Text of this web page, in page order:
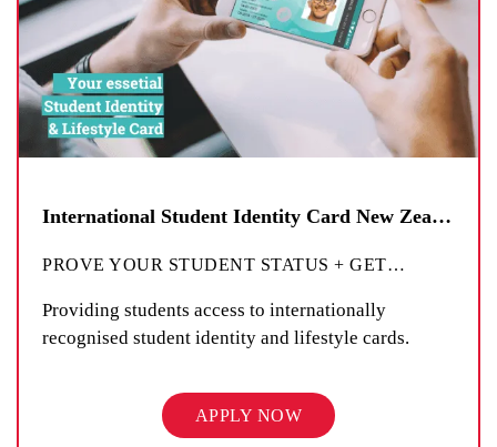
International Student Identity Card New Zealand
PROVE YOUR STUDENT STATUS + GET…
Providing students access to internationally
recognised student identity and lifestyle cards.
APPLY NOW